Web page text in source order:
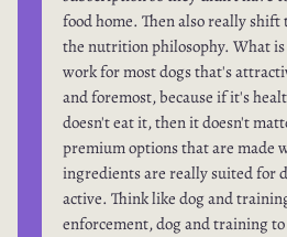
food home. Then also really
the nutrition philosophy. What
work for most dogs that's
and foremost, because if it's
doesn't eat it, then it doesn't
premium options that are made
ingredients are really suited for
active. Think like dog and
enforcement, dog and training